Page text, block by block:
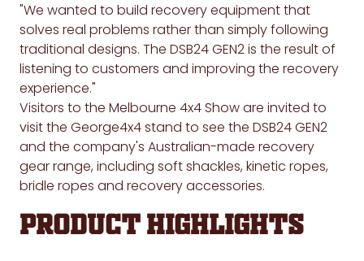
"We wanted to build recovery equipment that
solves real problems rather than simply following
traditional designs. The DSB24 GEN2 is the result of
listening to customers and improving the recovery
experience."
Visitors to the Melbourne 4x4 Show are invited to
visit the George4x4 stand to see the DSB24 GEN2
and the company's Australian-made recovery
gear range, including soft shackles, kinetic ropes,
bridle ropes and recovery accessories.
Product Highlights